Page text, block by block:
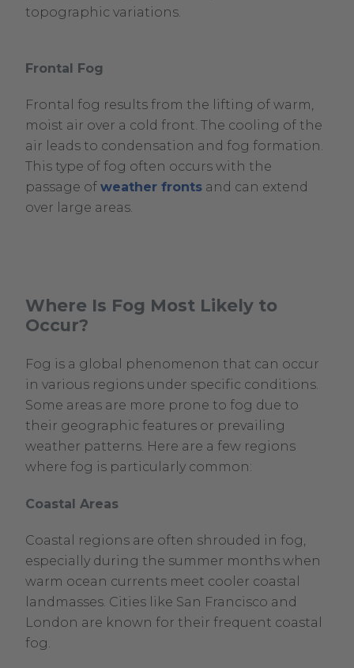
topographic variations.
Frontal Fog
Frontal fog results from the lifting of warm,
moist air over a cold front. The cooling of the
air leads to condensation and fog formation.
This type of fog often occurs with the
passage of weather fronts and can extend
over large areas.
Where Is Fog Most Likely to
Occur?
Fog is a global phenomenon that can occur
in various regions under specific conditions.
Some areas are more prone to fog due to
their geographic features or prevailing
weather patterns. Here are a few regions
where fog is particularly common:
Coastal Areas
Coastal regions are often shrouded in fog,
especially during the summer months when
warm ocean currents meet cooler coastal
landmasses. Cities like San Francisco and
London are known for their frequent coastal
fog.